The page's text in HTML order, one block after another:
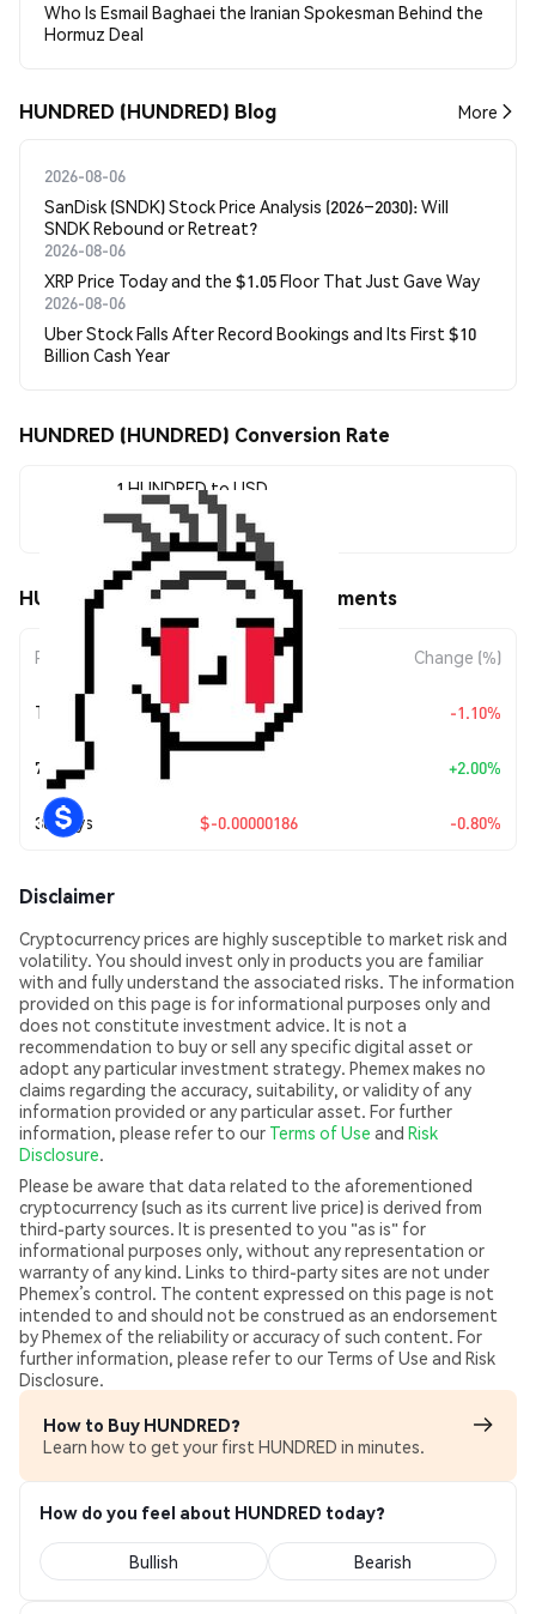
Who Is Esmail Baghaei the Iranian Spokesman Behind the
Hormuz Deal
HUNDRED (HUNDRED) Blog More
2026-08-06
SanDisk (SNDK) Stock Price Analysis (2026–2030): Will
SNDK Rebound or Retreat?
2026-08-06
XRP Price Today and the $1.05 Floor That Just Gave Way
2026-08-06
Uber Stock Falls After Record Bookings and Its First $10
Billion Cash Year
HUNDRED (HUNDRED) Conversion Rate
1 HUNDRED to USD
$0.0002307
HUNDRED (HUNDRED) Price Movements
Period Amount Change Change (%)
Today $-0.00000257 -1.10%
7 Days +2.00%
30 Days $-0.00000186 -0.80%
Disclaimer
Cryptocurrency prices are highly susceptible to market risk and
volatility. You should invest only in products you are familiar
with and fully understand the associated risks. The information
provided on this page is for informational purposes only and
does not constitute investment advice. It is not a
recommendation to buy or sell any specific digital asset or
adopt any particular investment strategy. Phemex makes no
claims regarding the accuracy, suitability, or validity of any
information provided or any particular asset. For further
information, please refer to our Terms of Use and Risk
Disclosure.
Please be aware that data related to the aforementioned
cryptocurrency (such as its current live price) is derived from
third-party sources. It is presented to you "as is" for
informational purposes only, without any representation or
warranty of any kind. Links to third-party sites are not under
Phemex’s control. The content expressed on this page is not
intended to and should not be construed as an endorsement
by Phemex of the reliability or accuracy of such content. For
further information, please refer to our Terms of Use and Risk
Disclosure.
How to Buy HUNDRED?
Learn how to get your first HUNDRED in minutes.
How do you feel about HUNDRED today?
Bullish Bearish